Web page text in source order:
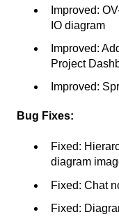
Improved:
IO diagram
Improved:
Project
Improved:
Bug Fixes:
Fixed:
diagram
Fixed: Chat
Fixed: